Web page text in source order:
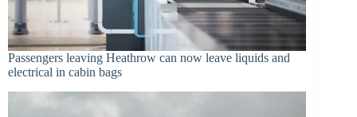
Passengers leaving Heathrow can now leave liquids and
electrical in cabin bags